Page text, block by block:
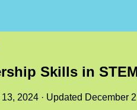
Skills in
2024 · Updated December